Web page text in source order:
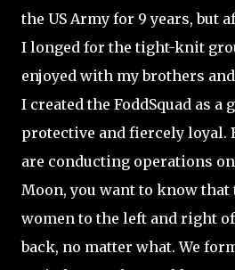
the US Army for 9 years, but
I longed for the tight-knit
enjoyed with my brothers
I created the FoddSquad as a
protective and fiercely loyal.
are conducting operations
Moon, you want to know that
women to the left and right
back, no matter what. We